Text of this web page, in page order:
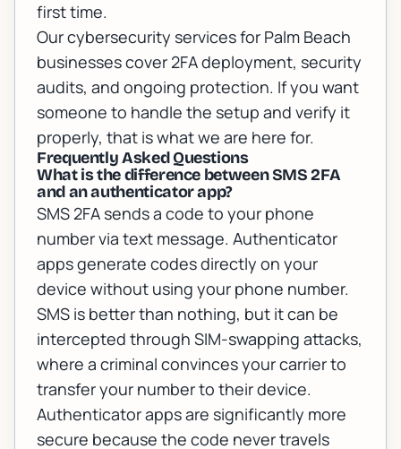
first time.
Ourcybersecurity services for Palm Beach
businessescover 2FA deployment, security
audits, and ongoing protection. If you want
someone to handle the setup and verify it
properly, that is what we are here for.
Frequently Asked Questions
What is the difference between SMS 2FA
and an authenticator app?
SMS 2FA sends a code to your phone
number via text message. Authenticator
apps generate codes directly on your
device without using your phone number.
SMS is better than nothing, but it can be
intercepted through SIM-swapping attacks,
where a criminal convinces your carrier to
transfer your number to their device.
Authenticator apps are significantly more
secure because the code never travels